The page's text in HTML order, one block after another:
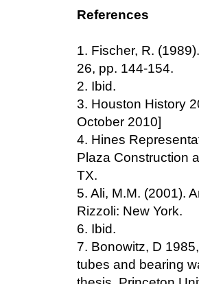
References
1. Fischer, R.
26, pp. 144-154.
2. Ibid.
3. Houston History
October 2010]
4. Hines
Plaza Construction
TX.
5. Ali, M.M. (2001).
Rizzoli: New York.
6. Ibid.
7. Bonowitz, D
tubes and bearing